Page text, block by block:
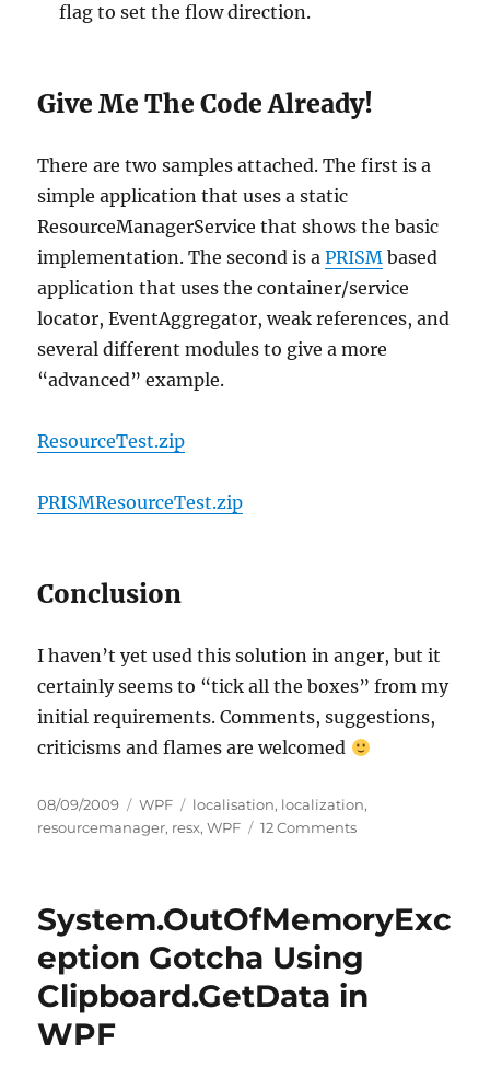
flag to set the flow direction.
Give Me The Code Already!
There are two samples attached. The first is a
simple application that uses a static
ResourceManagerService that shows the basic
implementation. The second is aPRISM based
application that uses the container/service
locator, EventAggregator, weak references, and
several different modules to give a more
“advanced” example.
ResourceTest.zip
PRISMResourceTest.zip
Conclusion
I haven’t yet used this solution in anger, but it
certainly seems to “tick all the boxes” from my
initial requirements. Comments, suggestions,
criticisms and flames are welcomed
Posted
on
08/09/2009 Categories
WPF Tags
localisation, localization,
resourcemanager, resx,WPF 12 Commentson
Using
RESX
Files
and
Standard
System.OutOfMemoryExc
eption Gotcha Using
Clipboard.GetData in
WPF